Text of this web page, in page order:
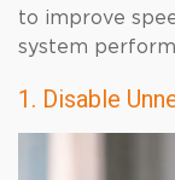
to improve
system
1. Disable